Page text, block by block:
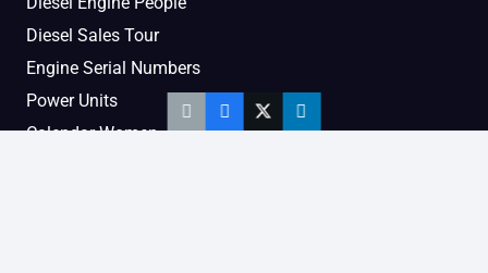
Diesel Sales Tour
Engine Serial Numbers
Power Units
Calendar Women